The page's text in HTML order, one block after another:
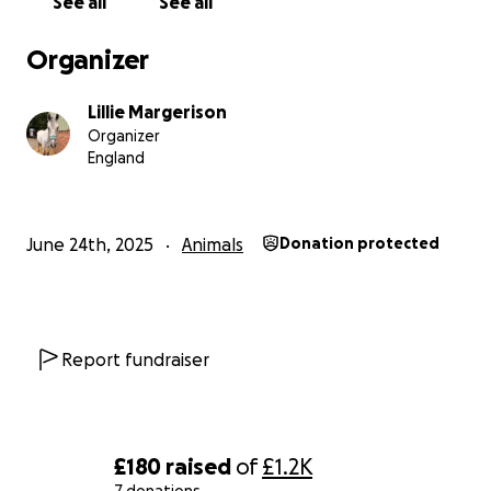
£180 raised of£1.2K
Thank you
Lillie & Genghis
Organizer
Lillie Margerison
Organizer
England
June 24th, 2025 Animals Donation protected
Report fundraiser